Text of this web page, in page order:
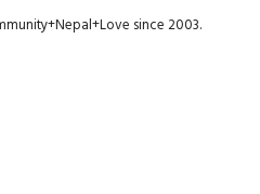
since 2003.